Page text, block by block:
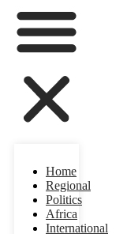
Home
Regional
Politics
Africa
International